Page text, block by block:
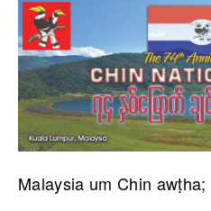
Malaysia um Chin awṭha;